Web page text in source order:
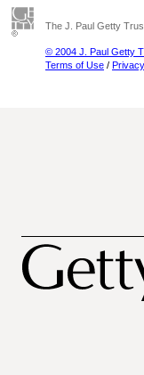
The J. Paul Getty
© 2004 J. Paul Getty
Terms of Use /